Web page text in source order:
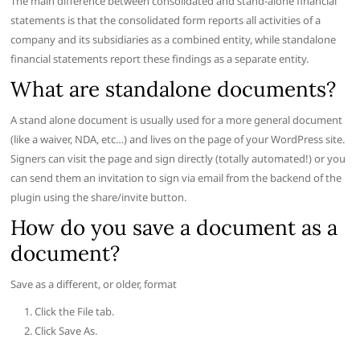
statements is that the consolidated form reports all activities of a
company and its subsidiaries as a combined entity, while standalone
financial statements report these findings as a separate entity.
What are standalone documents?
A stand alone document is usually used for a more general document
(like a waiver, NDA, etc…) and lives on the page of your WordPress site.
Signers can visit the page and sign directly (totally automated!) or you
can send them an invitation to sign via email from the backend of the
plugin using the share/invite button.
How do you save a document as a
document?
Save as a different, or older, format
Click the File tab.
Click Save As.